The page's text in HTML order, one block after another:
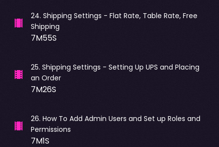
24. Shipping Settings - Flat Rate, Table Rate, Free
Shipping
7M55S
25. Shipping Settings - Setting Up UPS and Placing
an Order
7M26S
26. How To Add Admin Users and Set up Roles and
Permissions
7M1S